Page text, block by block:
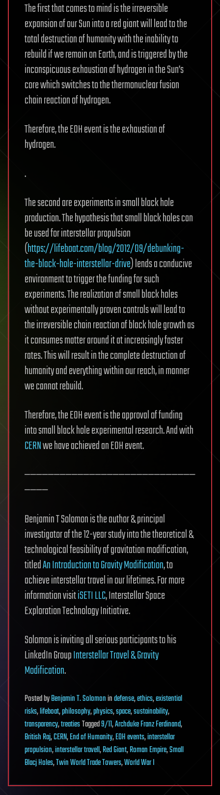
The first that comes to mind is the irreversible
expansion of our Sun into a red giant will lead to the
total destruction of humanity with the inability to
rebuild if we remain on Earth, and is triggered by the
inconspicuous exhaustion of hydrogen in the Sun’s
core which switches to the thermonuclear fusion
chain reaction of hydrogen.
Therefore, the EOH event is the exhaustion of
hydrogen.
.
The second are experiments in small black hole
production. The hypothesis that small black holes can
be used for interstellar propulsion
(https://lifeboat.com/blog/2012/09/debunking-
the-black-hole-interstellar-drive) lends a conducive
environment to trigger the funding for such
experiments. The realization of small black holes
without experimentally proven controls will lead to
the irreversible chain reaction of black hole growth as
it consumes matter around it at increasingly faster
rates. This will result in the complete destruction of
humanity and everything within our reach, in manner
we cannot rebuild.
Therefore, the EOH event is the approval of funding
into small black hole experimental research. And with
CERNwe have achieved an EOH event.
—————————————————————————————
————
Benjamin T Solomon is the author & principal
investigator of the 12-year study into the theoretical &
technological feasibility of gravitation modification,
titledAn Introduction to Gravity Modification, to
achieve interstellar travel in our lifetimes. For more
information visitiSETI LLC, Interstellar Space
Exploration Technology Initiative.
Solomon is inviting all serious participants to his
LinkedIn GroupInterstellar Travel & Gravity
Modification.
PostedbyBenjamin T. Solomonindefense,ethics,existential
risks,lifeboat,philosophy,physics,space,sustainability,
transparency,treatiesTagged9/11,Archduke Franz Ferdinand,
British Raj,CERN,End of Humanity,EOH events,interstellar
propulsion,interstellar travell,Red Giant,Roman Empire,Small
Blacj Holes,Twin World Trade Towers,World War I